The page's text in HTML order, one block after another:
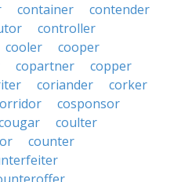
container
contender
controller
cooler
cooper
copartner
copper
coriander
corker
cosponsor
coulter
counter